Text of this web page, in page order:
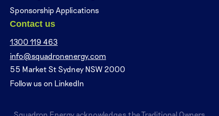
Sponsorship Applications
Contact us
1300 119 463
info@squadronenergy.com
55 Market St Sydney NSW 2000
Follow us on LinkedIn
Squadron Energy acknowledges the Traditional Owners